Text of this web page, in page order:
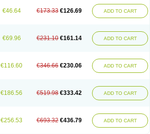
Mepirid Merck-glimepiride Metis Metrix
Ratio-glimepiride Relide Roname Sanprid Secrin
€46.64 €173.33 €126.69 ADD TO CART
€69.96 €231.10 €161.14 ADD TO CART
€116.60 €346.66 €230.06 ADD TO CART
€186.56 €519.98 €333.42 ADD TO CART
€256.53 €693.32 €436.79 ADD TO CART